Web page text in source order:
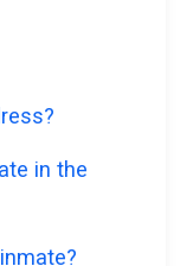
in the